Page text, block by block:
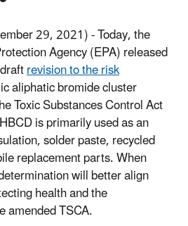
29, 2021) -Today, the
Agency (EPA) released
revision to the risk
aliphatic bromide cluster
Toxic Substances Control Act
is primarily used as an
solder paste, recycled
replacement parts. When
will better align
health and the
amended TSCA.